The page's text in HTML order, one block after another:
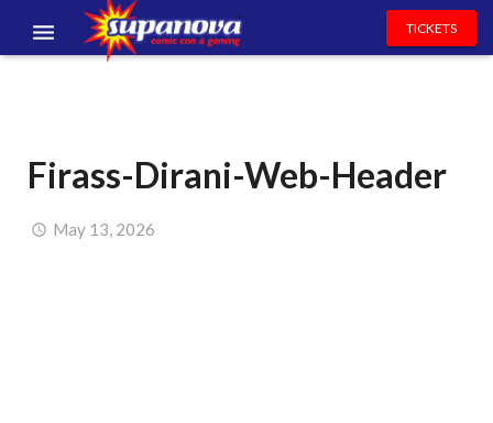
VOLUNTEERS
NEWS & ENTERTAINMENT
TICKETS
Firass-Dirani-Web-Header
May 13, 2026